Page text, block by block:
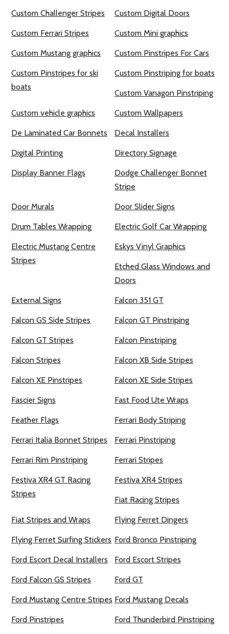
Custom Challenger Stripes Custom Digital Doors
Custom Ferrari Stripes Custom Mini graphics
Custom Mustang graphics Custom Pinstripes For Cars
Custom Pinstripes for ski
boats
Custom Pinstriping for boats
Custom Vanagon Pinstriping
Custom vehicle graphics Custom Wallpapers
De Laminated Car Bonnets Decal Installers
Digital Printing Directory Signage
Display Banner Flags
Dodge Challenger Bonnet
Stripe
Door Murals Door Slider Signs
Drum Tables Wrapping Electric Golf Car Wrapping
Electric Mustang Centre
Stripes
Eskys Vinyl Graphics
Etched Glass Windows and
Doors
External Signs Falcon 351 GT
Falcon GS Side Stripes Falcon GT Pinstriping
Falcon GT Stripes Falcon Pinstriping
Falcon Stripes Falcon XB Side Stripes
Falcon XE Pinstripes Falcon XE Side Stripes
Fascier Signs Fast Food Ute Wraps
Feather Flags Ferrari Body Striping
Ferrari Italia Bonnet Stripes Ferrari Pinstriping
Ferrari Rim Pinstriping Ferrari Stripes
Festiva XR4 GT Racing
Stripes
Festiva XR4 Stripes
Fiat Racing Stripes
Fiat Stripes and Wraps Flying Ferret Dingers
Flying Ferret Surfing Stickers Ford Bronco Pinstriping
Ford Escort Decal Installers Ford Escort Stripes
Ford Falcon GS Stripes Ford GT
Ford Mustang Centre Stripes Ford Mustang Decals
Ford Pinstripes Ford Thunderbird Pinstriping